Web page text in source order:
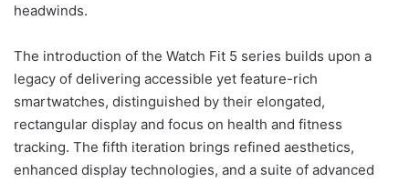
headwinds.
The introduction of the Watch Fit 5 series builds upon a
legacy of delivering accessible yet feature-rich
smartwatches, distinguished by their elongated,
rectangular display and focus on health and fitness
tracking. The fifth iteration brings refined aesthetics,
enhanced display technologies, and a suite of advanced